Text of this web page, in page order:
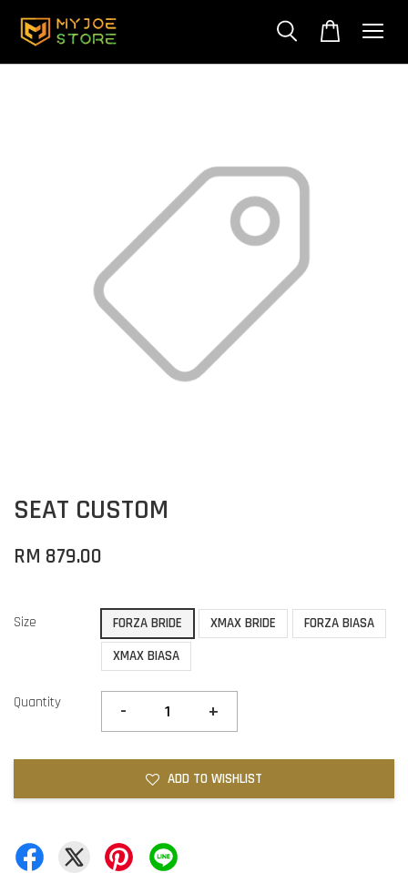
SEAT CUSTOM
RM 879.00
Size FORZA BRIDE XMAX BRIDE
FORZA BIASA
XMAX BIASA
Quantity - +
ADD TO WISHLIST